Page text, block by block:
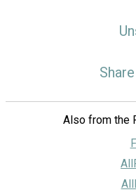
Also from the